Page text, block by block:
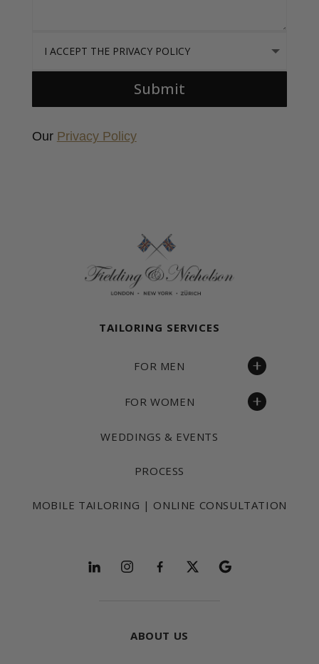
Submit
Our Privacy Policy
Fielding & Nicholson Tailoring
TAILORING SERVICES
FOR MEN
FOR WOMEN
WEDDINGS & EVENTS
PROCESS
MOBILE TAILORING | ONLINE CONSULTATION
Follow and explore
ABOUT US